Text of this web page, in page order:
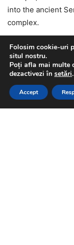
Folosim cookie-uri
situl nostru.
Poți afla mai multe
dezactivezi în setări.
Accept